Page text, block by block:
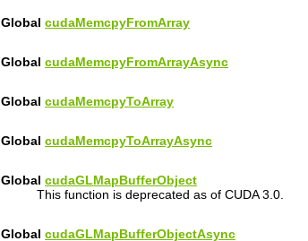
Global cudaMemcpyFromArray
Global cudaMemcpyFromArrayAsync
Global cudaMemcpyToArray
Global cudaMemcpyToArrayAsync
Global cudaGLMapBufferObject
This function is deprecated as of CUDA 3.0.
Global cudaGLMapBufferObjectAsync